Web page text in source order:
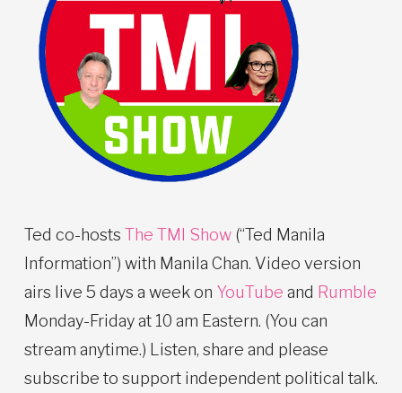
Ted co-hosts The TMI Show (“Ted Manila
Information”) with Manila Chan. Video version
airs live 5 days a week on YouTube and Rumble
Monday-Friday at 10 am Eastern. (You can
stream anytime.) Listen, share and please
subscribe to support independent political talk.